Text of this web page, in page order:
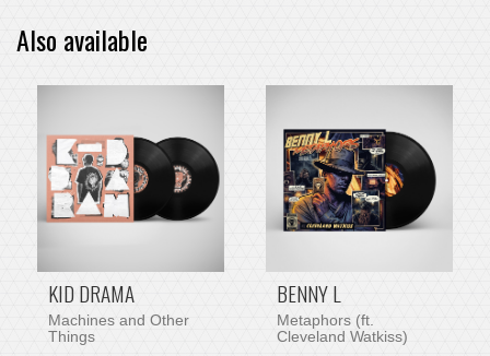
Also available
KID DRAMA
Machines and Other
Things
BENNY L
Metaphors (ft.
Cleveland Watkiss)